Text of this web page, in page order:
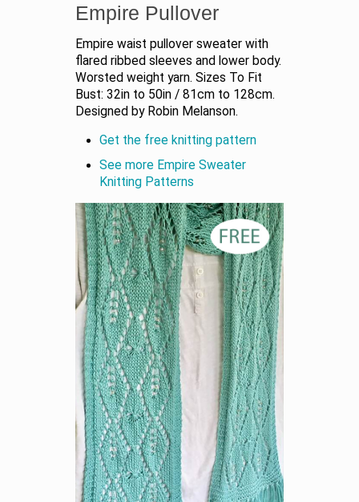
Empire Pullover
Empire waist pullover sweater with
flared ribbed sleeves and lower body.
Worsted weight yarn. Sizes To Fit
Bust: 32in to 50in / 81cm to 128cm.
Designed by Robin Melanson.
Get the free knitting pattern
See more Empire Sweater
Knitting Patterns